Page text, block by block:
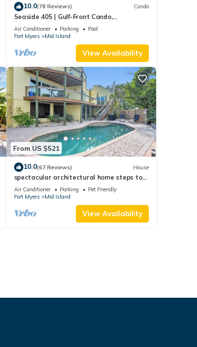
10.0(78 Reviews) Condo
Seaside 405 | Gulf-Front Condo,
Renovated, Stunning Views + Beach
Access!
Air Conditioner Parking
Pool
Fort Myers
Mid Island
View Availability
From US $521
10.0(67 Reviews) House
spectacular architectural home steps to
the beach w/private heated pool on canal
Air Conditioner Parking
Pet Friendly
Fort Myers
Mid Island
View Availability